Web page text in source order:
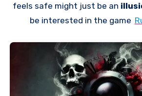
feels safe might just be an
be interested in the game